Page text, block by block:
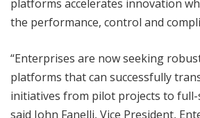
platforms accelerates innovation
the performance, control and
“Enterprises are now seeking
platforms that can successfully
initiatives from pilot projects to full-
said John Fanelli, Vice President,